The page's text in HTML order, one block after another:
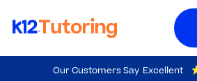
Our Customers Say Excellent